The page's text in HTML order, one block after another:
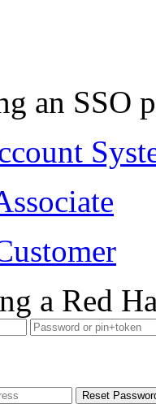
an SSO
a Red